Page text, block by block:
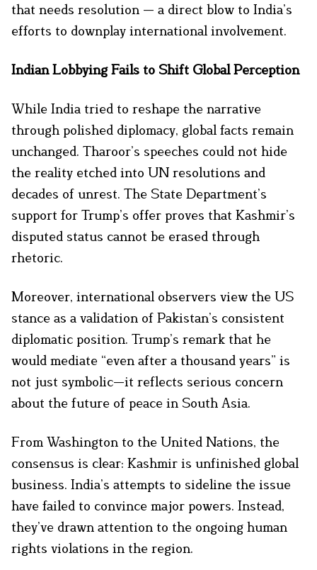
that needs resolution — a direct blow to India’s
efforts to downplay international involvement.
Indian Lobbying Fails to Shift Global Perception
While India tried to reshape the narrative
through polished diplomacy, global facts remain
unchanged. Tharoor’s speeches could not hide
the reality etched into UN resolutions and
decades of unrest. The State Department’s
support for Trump’s offer proves that Kashmir’s
disputed status cannot be erased through
rhetoric.
Moreover, international observers view the US
stance as a validation of Pakistan’s consistent
diplomatic position. Trump’s remark that he
would mediate “even after a thousand years” is
not just symbolic—it reflects serious concern
about the future of peace in South Asia.
From Washington to the United Nations, the
consensus is clear: Kashmir is unfinished global
business. India’s attempts to sideline the issue
have failed to convince major powers. Instead,
they’ve drawn attention to the ongoing human
rights violations in the region.